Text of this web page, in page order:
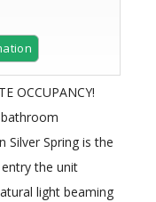
OCCUPANCY!
Spring is the
the unit
light beaming